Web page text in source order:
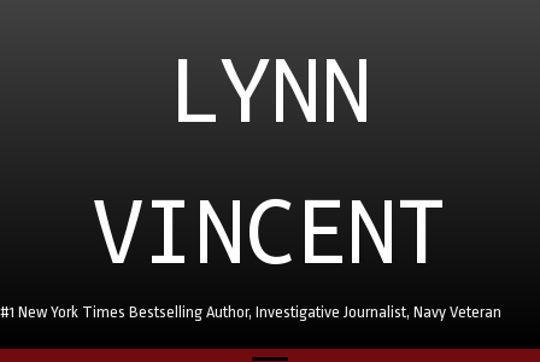
LYNN
VINCENT
#1 New York Times Bestselling Author, Investigative Journalist, Navy Veteran